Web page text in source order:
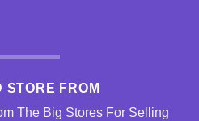
STORE FROM
The Big Stores For Selling